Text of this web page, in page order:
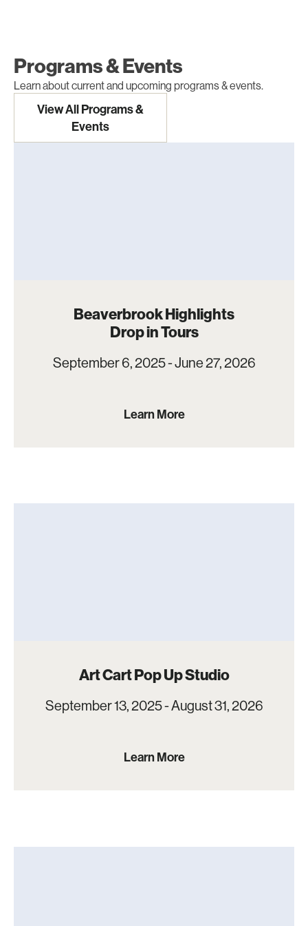
Programs & Events
Learn about current and upcoming programs & events.
View All Programs &
Events
Beaverbrook Highlights
Drop in Tours
September 6, 2025 - June 27, 2026
Learn More
Art Cart Pop Up Studio
September 13, 2025 - August 31, 2026
Learn More